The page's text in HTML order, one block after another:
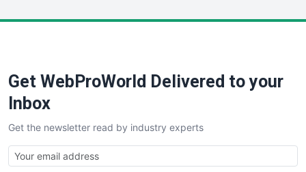
Get WebProWorld Delivered to your
Inbox
Get the newsletter read by industry experts